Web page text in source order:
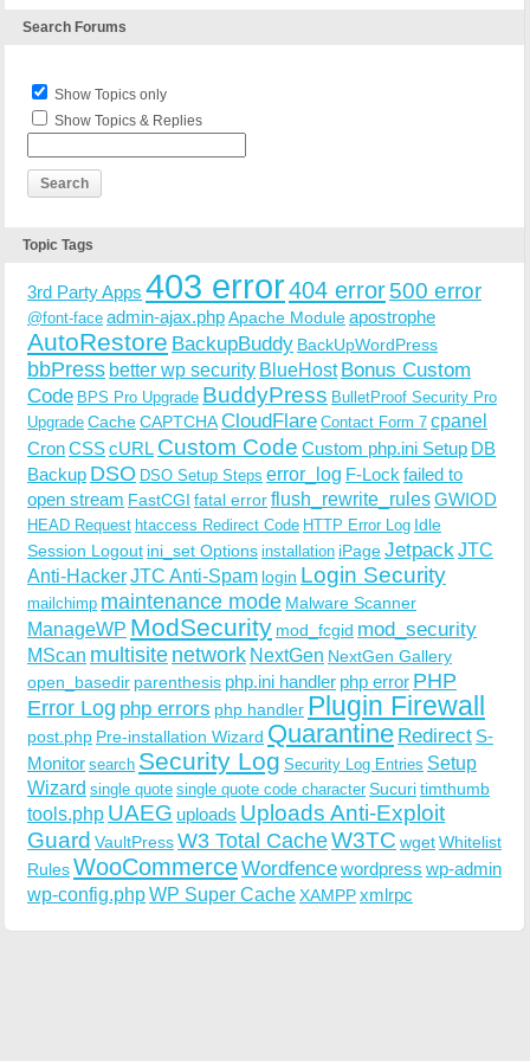
Search Forums
Show Topics only
Show Topics & Replies
Topic Tags
3rd Party Apps 403 error404 error500 error
@font-face admin-ajax.phpApache Moduleapostrophe
AutoRestore BackupBuddy BackUpWordPress
bbPress better wp security BlueHost Bonus Custom
Code BPS Pro Upgrade BuddyPress BulletProof Security Pro
Upgrade CacheCAPTCHACloudFlare Contact Form 7 cpanel
CronCSScURL Custom Code Custom php.ini Setup DB
Backup DSO DSO Setup Steps error_log F-Lock failed to
open stream FastCGI fatal errorflush_rewrite_rulesGWIOD
HEAD Request htaccess Redirect Code HTTP Error Log Idle
Session Logout ini_set Options installation iPageJetpack JTC
Anti-HackerJTC Anti-Spam login Login Security
mailchimp maintenance mode Malware Scanner
ManageWP ModSecurity mod_fcgid mod_security
MScan multisite network NextGen NextGen Gallery
open_basedir parenthesis php.ini handler php error PHP
Error Log php errors php handler Plugin Firewall
post.php Pre-installation Wizard Quarantine Redirect S-
Monitor search Security Log Security Log Entries Setup
Wizard single quote single quote code character Sucuritimthumb
tools.php UAEG uploads Uploads Anti-Exploit
Guard VaultPressW3 Total CacheW3TC wgetWhitelist
RulesWooCommerceWordfencewordpress wp-admin
wp-config.phpWP Super CacheXAMPPxmlrpc